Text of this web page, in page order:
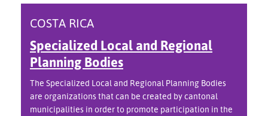
COSTA RICA
Specialized Local and Regional
Planning Bodies
The Specialized Local and Regional Planning Bodies
are organizations that can be created by cantonal
municipalities in order to promote participation in the